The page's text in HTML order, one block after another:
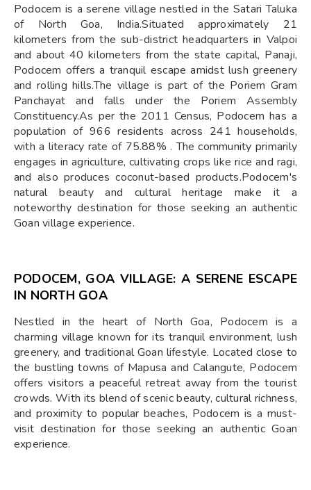
Podocem is a serene village nestled in the Satari Taluka
of North Goa, India.Situated approximately 21
kilometers from the sub-district headquarters in Valpoi
and about 40 kilometers from the state capital, Panaji,
Podocem offers a tranquil escape amidst lush greenery
and rolling hills.The village is part of the Poriem Gram
Panchayat and falls under the Poriem Assembly
Constituency.As per the 2011 Census, Podocem has a
population of 966 residents across 241 households,
with a literacy rate of 75.88% . The community primarily
engages in agriculture, cultivating crops like rice and ragi,
and also produces coconut-based products.Podocem's
natural beauty and cultural heritage make it a
noteworthy destination for those seeking an authentic
Goan village experience.
PODOCEM, GOA VILLAGE: A SERENE ESCAPE
IN NORTH GOA
Nestled in the heart of North Goa, Podocem is a
charming village known for its tranquil environment, lush
greenery, and traditional Goan lifestyle. Located close to
the bustling towns of Mapusa and Calangute, Podocem
offers visitors a peaceful retreat away from the tourist
crowds. With its blend of scenic beauty, cultural richness,
and proximity to popular beaches, Podocem is a must-
visit destination for those seeking an authentic Goan
experience.